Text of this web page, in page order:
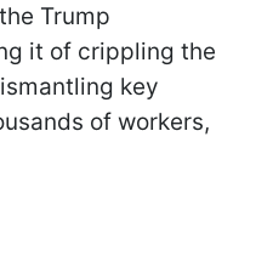
Trump
it of crippling the
key
of workers,